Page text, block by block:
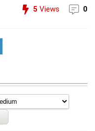
5 Views 0